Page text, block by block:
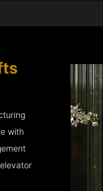
with